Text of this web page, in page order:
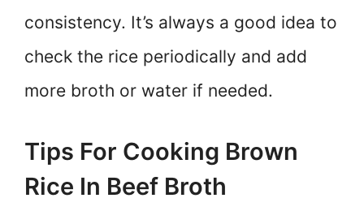
consistency. It’s always a good idea to
check the rice periodically and add
more broth or water if needed.
Tips For Cooking Brown
Rice In Beef Broth